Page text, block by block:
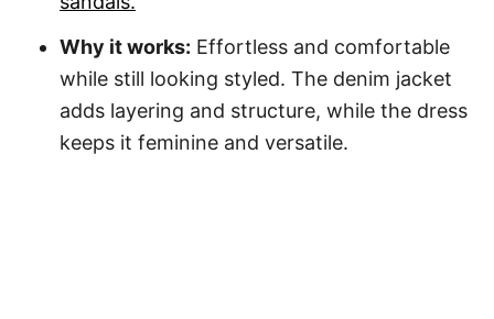
Why it works: Effortless and comfortable
while still looking styled. The denim jacket
adds layering and structure, while the dress
keeps it feminine and versatile.